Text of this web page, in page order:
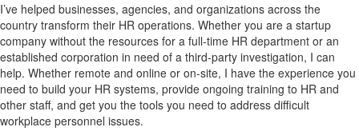
I’ve helped businesses, agencies, and organizations across the
country transform their HR operations. Whether you are a startup
company without the resources for a full-time HR department or an
established corporation in need of a third-party investigation, I can
help. Whether remote and online or on-site, I have the experience you
need to build your HR systems, provide ongoing training to HR and
other staff, and get you the tools you need to address difficult
workplace personnel issues.